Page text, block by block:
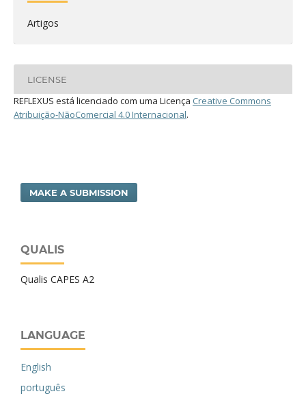
Artigos
LICENSE
REFLEXUS está licenciado com uma Licença Creative Commons
Atribuição-NãoComercial 4.0 Internacional.
MAKE A SUBMISSION
QUALIS
Qualis CAPES A2
LANGUAGE
English
português